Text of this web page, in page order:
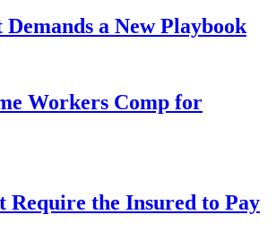
a New Playbook
Workers Comp for
Require the Insured to Pay